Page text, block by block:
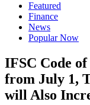
Featured
Finance
News
Popular Now
IFSC Code
from July 1,
will Also